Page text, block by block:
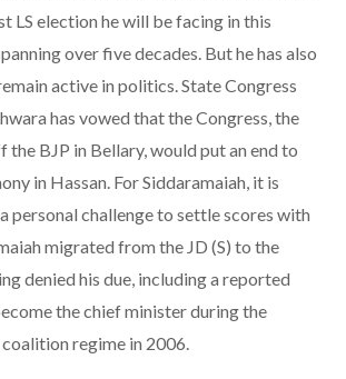
LS election he will be facing in this
over five decades. But he has also
active in politics. State Congress
has vowed that the Congress, the
BJP in Bellary, would put an end to
in Hassan. For Siddaramaiah, it is
personal challenge to settle scores with
migrated from the JD (S) to the
denied his due, including a reported
the chief minister during the
regime in 2006.